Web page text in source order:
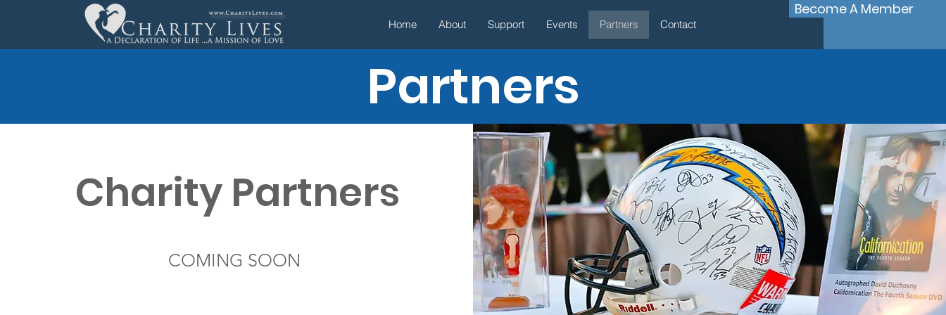
Home About Support Events Partners Contact
Become A Member
Partners
Charity Partners
COMING SOON